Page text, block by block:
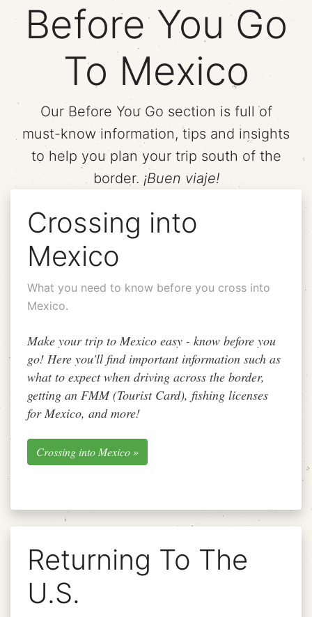
Before You Go
To Mexico
Our Before You Go section is full of
must-know information, tips and insights
to help you plan your trip south of the
border.¡Buen viaje!
Crossing into
Mexico
What you need to know before you cross into
Mexico.
Make your trip to Mexico easy - know before you
go! Here you'll find important information such as
what to expect when driving across the border,
getting an FMM (Tourist Card), fishing licenses
for Mexico, and more!
Crossing into Mexico »
Returning To The
U.S.